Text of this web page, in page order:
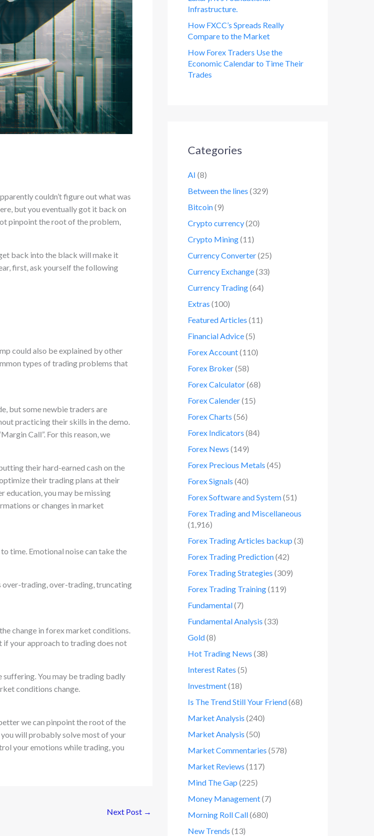
couldn’t figure out what was
but you eventually got it back on
pinpoint the root of the problem,
back into the black will make it
first, ask yourself the following
could also be explained by other
types of trading problems that
but some newbie traders are
practicing their skills in the demo.
Call”. For this reason, we
their hard-earned cash on the
their trading plans at their
education, you may be missing
or changes in market
time. Emotional noise can take the
over-trading, over-trading, truncating
change in forex market conditions.
if your approach to trading does not
suffering. You may be trading badly
conditions change.
we can pinpoint the root of the
will probably solve most of your
your emotions while trading, you
Next Post →
Infrastructure.
How FXCC’s Spreads Really
Compare to the Market
How Forex Traders Use the
Economic Calendar to Time Their
Trades
Categories
AI (8)
Between the lines (329)
Bitcoin(9)
Crypto currency(20)
Crypto Mining(11)
Currency Converter(25)
Currency Exchange(33)
Currency Trading(64)
Extras (100)
Featured Articles (11)
Financial Advice(5)
Forex Account(110)
Forex Broker(58)
Forex Calculator(68)
Forex Calender(15)
Forex Charts (56)
Forex Indicators (84)
Forex News (149)
Forex Precious Metals (45)
Forex Signals (40)
Forex Software and System(51)
Forex Trading and Miscellaneous
(1,916)
Forex Trading Articles backup (3)
Forex Trading Prediction(42)
Forex Trading Strategies (309)
Forex Trading Training(119)
Fundamental(7)
Fundamental Analysis (33)
Gold(8)
Hot Trading News (38)
Interest Rates (5)
Investment(18)
Is The Trend Still Your Friend(68)
Market Analysis (240)
Market Analysis (50)
Market Commentaries (578)
Market Reviews (117)
Mind The Gap (225)
Money Management(7)
Morning Roll Call(680)
New Trends (13)